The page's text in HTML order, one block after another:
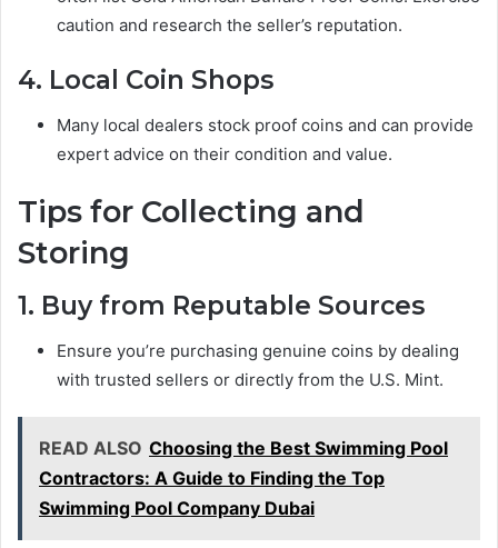
caution and research the seller’s reputation.
4. Local Coin Shops
Many local dealers stock proof coins and can provide
expert advice on their condition and value.
Tips for Collecting and
Storing
1. Buy from Reputable Sources
Ensure you’re purchasing genuine coins by dealing
with trusted sellers or directly from the U.S. Mint.
READ ALSO Choosing the Best Swimming Pool
Contractors: A Guide to Finding the Top
Swimming Pool Company Dubai